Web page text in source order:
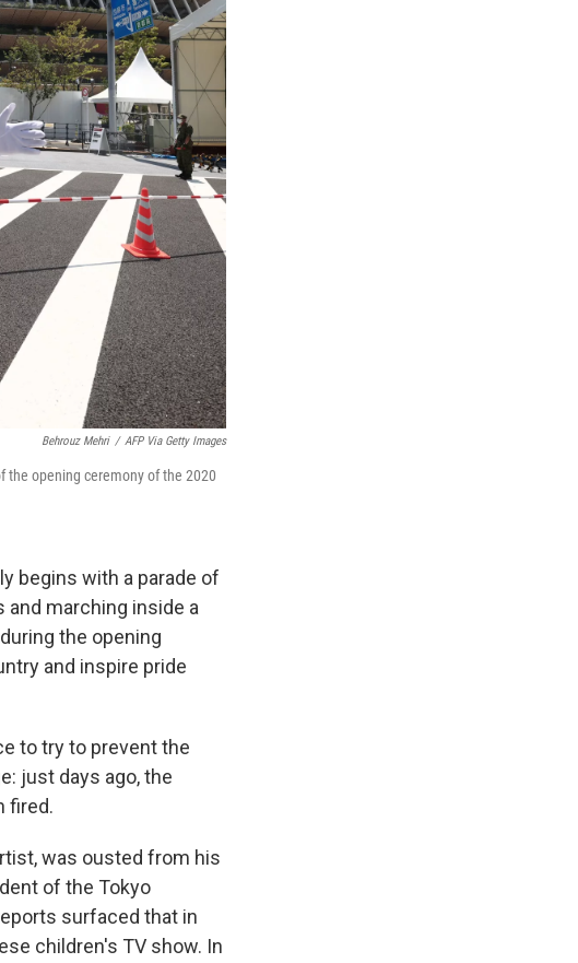
Behrouz Mehri / AFP Via Getty Images
the opening ceremony of the 2020
begins with a parade of
and marching inside a
the opening
and inspire pride
to try to prevent the
just days ago, the
fired.
was ousted from his
of the Tokyo
surfaced that in
children's TV show. In